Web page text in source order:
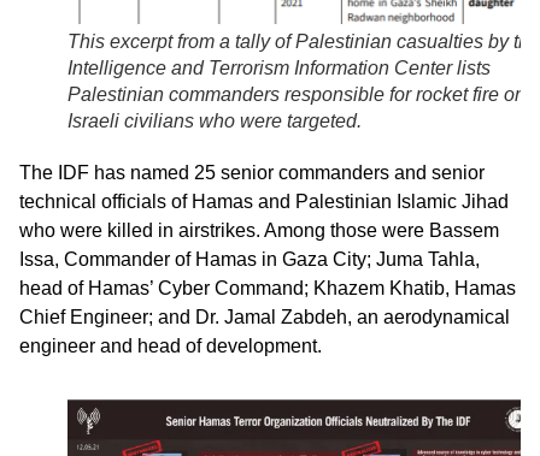
This excerpt from a tally of Palestinian casualties by the
Intelligence and Terrorism Information Center lists
Palestinian commanders responsible for rocket fire on
Israeli civilians who were targeted.
The IDF has named 25 senior commanders and senior
technical officials of Hamas and Palestinian Islamic Jihad
who were killed in airstrikes. Among those were Bassem
Issa, Commander of Hamas in Gaza City; Juma Tahla,
head of Hamas’ Cyber Command; Khazem Khatib, Hamas
Chief Engineer; and Dr. Jamal Zabdeh, an aerodynamical
engineer and head of development.